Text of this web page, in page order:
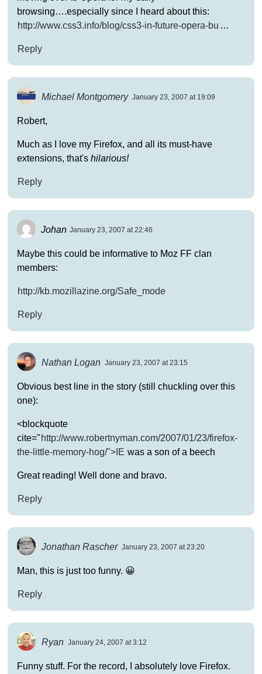
browsing….especially since I heard about this:
http://www.css3.info/blog/css3-in-future-opera-bu …
Reply
Michael Montgomery January 23, 2007 at 19:09
Robert,
Much as I love my Firefox, and all its must-have
extensions, that's hilarious!
Reply
Johan January 23, 2007 at 22:46
Maybe this could be informative to Moz FF clan
members:
http://kb.mozillazine.org/Safe_mode
Reply
Nathan Logan January 23, 2007 at 23:15
Obvious best line in the story (still chuckling over this
one):
<blockquote
cite=" http://www.robertnyman.com/2007/01/23/firefox-
the-little-memory-hog/">IE was a son of a beech
Great reading! Well done and bravo.
Reply
Jonathan Rascher January 23, 2007 at 23:20
Man, this is just too funny. 😀
Reply
Ryan January 24, 2007 at 3:12
Funny stuff. For the record, I absolutely love Firefox.